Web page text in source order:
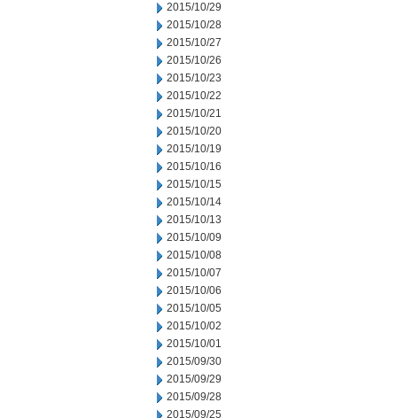
2015/10/29
2015/10/28
2015/10/27
2015/10/26
2015/10/23
2015/10/22
2015/10/21
2015/10/20
2015/10/19
2015/10/16
2015/10/15
2015/10/14
2015/10/13
2015/10/09
2015/10/08
2015/10/07
2015/10/06
2015/10/05
2015/10/02
2015/10/01
2015/09/30
2015/09/29
2015/09/28
2015/09/25